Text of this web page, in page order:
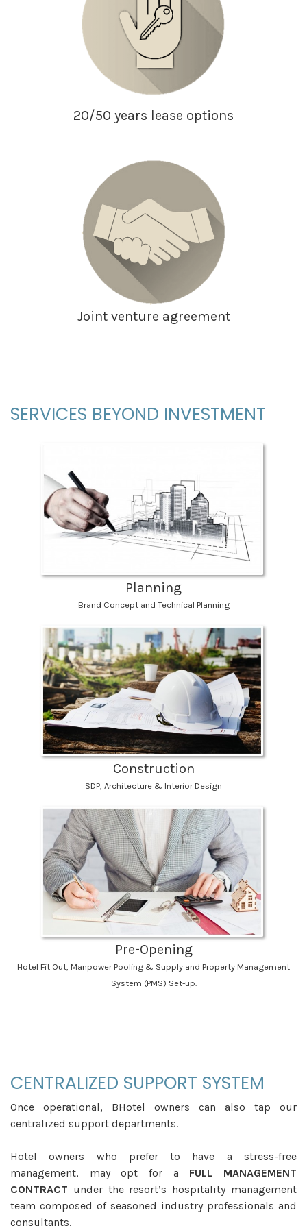
20/50 years lease options
Joint venture agreement
SERVICES BEYOND INVESTMENT
Planning
Brand Concept and Technical Planning
Construction
SDP, Architecture & Interior Design
Pre-Opening
Hotel Fit Out, Manpower Pooling & Supply and Property Management
System (PMS) Set-up.
CENTRALIZED SUPPORT SYSTEM
Once operational, BHotel owners can also tap our
centralized support departments.
Hotel owners who prefer to have a stress-free
management, may opt for a FULL MANAGEMENT
CONTRACT under the resort’s hospitality management
team composed of seasoned industry professionals and
consultants.